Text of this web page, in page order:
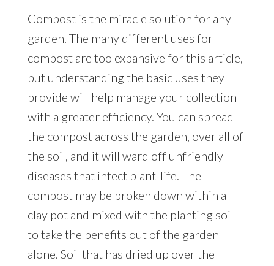
Compost is the miracle solution for any
garden. The many different uses for
compost are too expansive for this article,
but understanding the basic uses they
provide will help manage your collection
with a greater efficiency. You can spread
the compost across the garden, over all of
the soil, and it will ward off unfriendly
diseases that infect plant-life. The
compost may be broken down within a
clay pot and mixed with the planting soil
to take the benefits out of the garden
alone. Soil that has dried up over the